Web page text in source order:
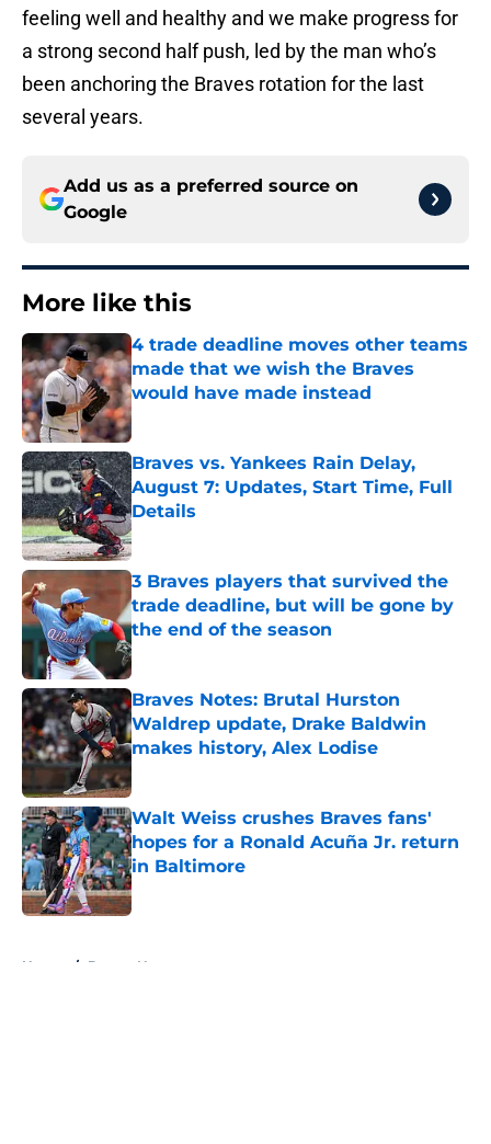
feeling well and healthy and we make progress for
a strong second half push, led by the man who’s
been anchoring the Braves rotation for the last
several years.
Add us as a preferred source on
Google
More like this
4 trade deadline moves other teams
made that we wish the Braves
would have made instead
Published by on Invalid Date
Braves vs. Yankees Rain Delay,
August 7: Updates, Start Time, Full
Details
Published by on Invalid Date
3 Braves players that survived the
trade deadline, but will be gone by
the end of the season
Published by on Invalid Date
Braves Notes: Brutal Hurston
Waldrep update, Drake Baldwin
makes history, Alex Lodise
Published by on Invalid Date
Walt Weiss crushes Braves fans'
hopes for a Ronald Acuña Jr. return
in Baltimore
Published by on Invalid Date
Home / Braves News